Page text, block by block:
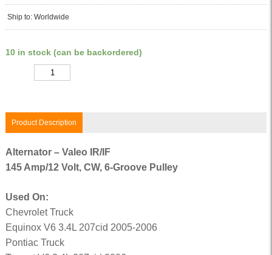
Ship to: Worldwide
10 in stock (can be backordered)
Product Description
Alternator – Valeo IR/IF
145 Amp/12 Volt, CW, 6-Groove Pulley
Used On:
Chevrolet Truck
Equinox V6 3.4L 207cid 2005-2006
Pontiac Truck